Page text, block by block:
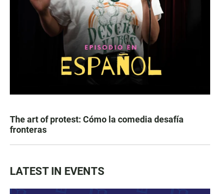
The art of protest: Cómo la comedia desafía
fronteras
LATEST IN EVENTS